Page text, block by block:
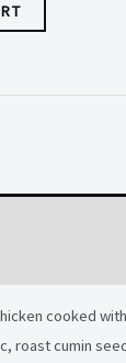
cooked
roast cumin